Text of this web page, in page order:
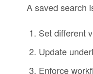
A saved search
Set different
Update
Enforce